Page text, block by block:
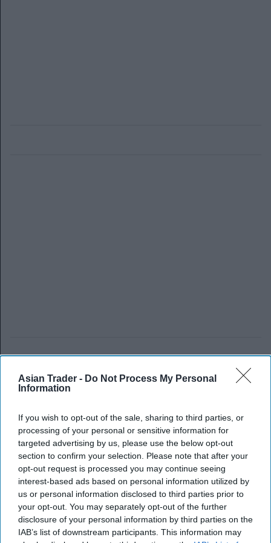
Asian Trader - Do Not Process My Personal
Information
If you wish to opt-out of the sale, sharing to third parties, or
processing of your personal or sensitive information for
targeted advertising by us, please use the below opt-out
section to confirm your selection. Please note that after your
opt-out request is processed you may continue seeing
interest-based ads based on personal information utilized by
us or personal information disclosed to third parties prior to
your opt-out. You may separately opt-out of the further
disclosure of your personal information by third parties on the
IAB’s list of downstream participants. This information may